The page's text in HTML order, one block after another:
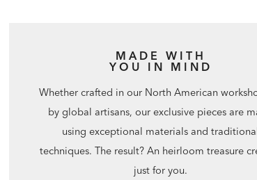
MADE WITH
YOU IN MIND
Whether crafted in our North American
by global artisans, our exclusive pieces are
using exceptional materials and
techniques. The result? An heirloom treasure
just for you.